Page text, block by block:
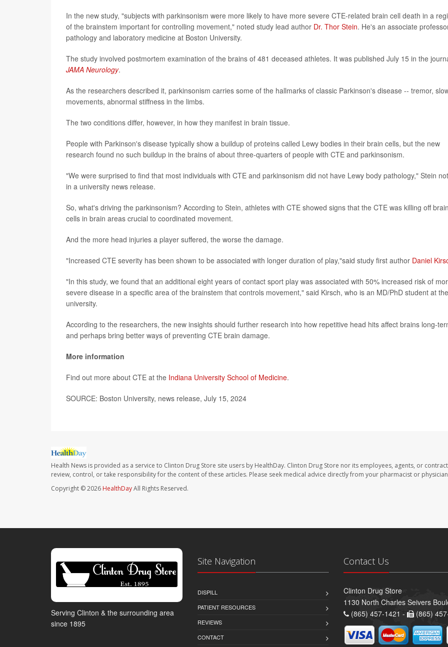
In the new study, "subjects with parkinsonism were more likely to have more severe CTE-related brain cell death in a
of the brainstem important for controlling movement," noted study lead author Dr. Thor Stein. He's an associate
pathology and laboratory medicine at Boston University.
The study involved postmortem examination of the brains of 481 deceased athletes. It was published July 15 in the
JAMA Neurology.
As the researchers described it, parkinsonism carries some of the hallmarks of classic Parkinson's disease -- tremor,
movements, abnormal stiffness in the limbs.
The two conditions differ, however, in how they manifest in brain tissue.
People with Parkinson's disease typically show a buildup of proteins called Lewy bodies in their brain cells, but the new
research found no such buildup in the brains of about three-quarters of people with CTE and parkinsonism.
"We were surprised to find that most individuals with CTE and parkinsonism did not have Lewy body pathology," Stein
in a university news release.
So, what's driving the parkinsonism? According to Stein, athletes with CTE showed signs that the CTE was killing off brain
cells in brain areas crucial to coordinated movement.
And the more head injuries a player suffered, the worse the damage.
"Increased CTE severity has been shown to be associated with longer duration of play,"said study first author Daniel
"In this study, we found that an additional eight years of contact sport play was associated with 50% increased risk of
severe disease in a specific area of the brainstem that controls movement," said Kirsch, who is an MD/PhD student at the
university.
According to the researchers, the new insights should further research into how repetitive head hits affect brains long-
and perhaps bring better ways of preventing CTE brain damage.
More information
Find out more about CTE at the Indiana University School of Medicine.
SOURCE: Boston University, news release, July 15, 2024
Health News is provided as a service to Clinton Drug Store site users by HealthDay. Clinton Drug Store nor its employees, agents, or
review, control, or take responsibility for the content of these articles. Please seek medical advice directly from your pharmacist or
Copyright © 2026 HealthDayAll Rights Reserved.
Serving Clinton & the surrounding area
since 1895
Site Navigation
DISPILL
PATIENT RESOURCES
REVIEWS
CONTACT
Contact Us
Clinton Drug Store
1130 North Charles Seivers
(865) 457-1421 -
(865)